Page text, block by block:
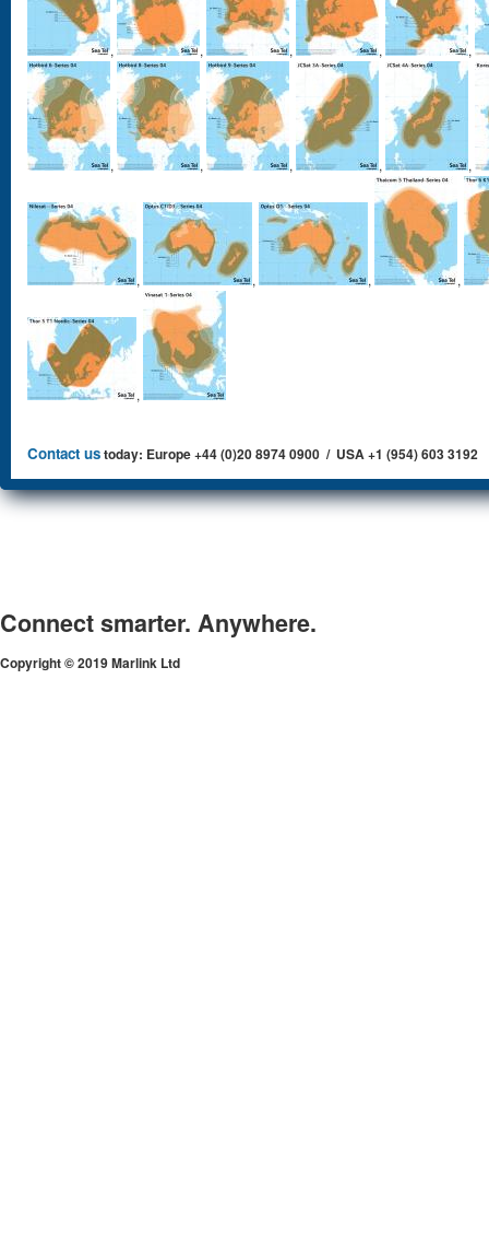
, , , , ,
, , , , ,
, , , ,
,
Contact ustoday: Europe +44 (0)20 8974 0900 / USA +1 (954) 603 3192
Connect smarter. Anywhere.
Copyright © 2019 Marlink Ltd